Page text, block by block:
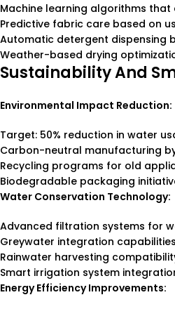
Machine learning algorithms
Predictive fabric care based on
Automatic detergent dispensing
Weather-based drying
Sustainability And
Environmental Impact Reduction:
Target: 50% reduction in water
Carbon-neutral manufacturing
Recycling programs for old
Biodegradable packaging
Water Conservation Technology:
Advanced filtration systems for
Greywater integration capabilities
Rainwater harvesting
Smart irrigation system
Energy Efficiency Improvements: